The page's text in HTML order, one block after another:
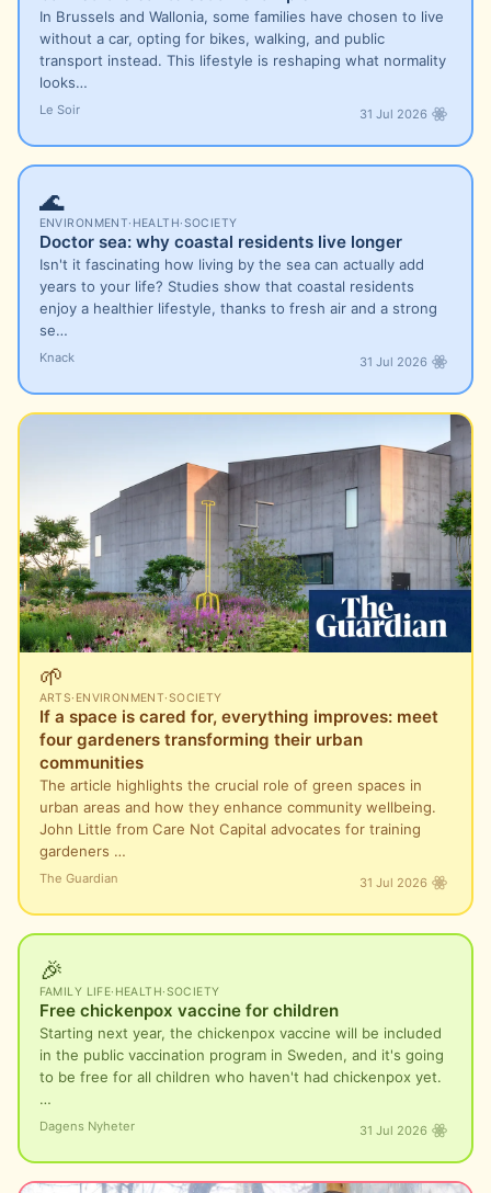
In Brussels and Wallonia, some families have chosen to live
without a car, opting for bikes, walking, and public
transport instead. This lifestyle is reshaping what normality
looks…
Le Soir 31 Jul 2026
🌊
ENVIRONMENT· HEALTH·SOCIETY
Doctor sea: why coastal residents live longer
Isn't it fascinating how living by the sea can actually add
years to your life? Studies show that coastal residents
enjoy a healthier lifestyle, thanks to fresh air and a strong
se…
Knack 31 Jul 2026
🌱
ARTS· ENVIRONMENT·SOCIETY
If a space is cared for, everything improves: meet
four gardeners transforming their urban
communities
The article highlights the crucial role of green spaces in
urban areas and how they enhance community wellbeing.
John Little from Care Not Capital advocates for training
gardeners …
The Guardian 31 Jul 2026
🎉
FAMILY LIFE· HEALTH·SOCIETY
Free chickenpox vaccine for children
Starting next year, the chickenpox vaccine will be included
in the public vaccination program in Sweden, and it's going
to be free for all children who haven't had chickenpox yet.
…
Dagens Nyheter 31 Jul 2026